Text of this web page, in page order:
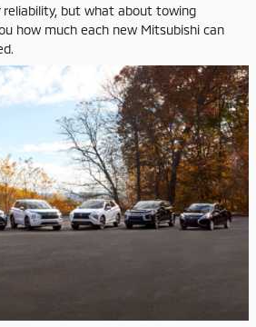
reliability, but what about towing
how much each new Mitsubishi can